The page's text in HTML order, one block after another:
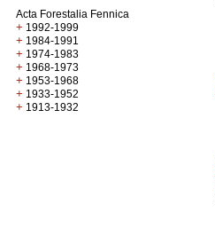
Acta Forestalia Fennica
+ 1992-1999
+ 1984-1991
+ 1974-1983
+ 1968-1973
+ 1953-1968
+ 1933-1952
+ 1913-1932